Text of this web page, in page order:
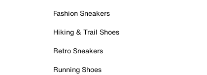
Fashion Sneakers
Hiking & Trail Shoes
Retro Sneakers
Running Shoes